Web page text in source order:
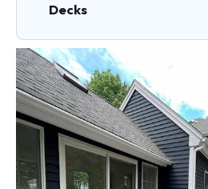
Decks